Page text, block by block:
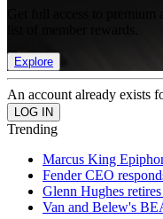
Get full access to
Explore
An account already exists
Trending
Marcus King
Fender CEO
Glenn Hughes
Van and Belew's